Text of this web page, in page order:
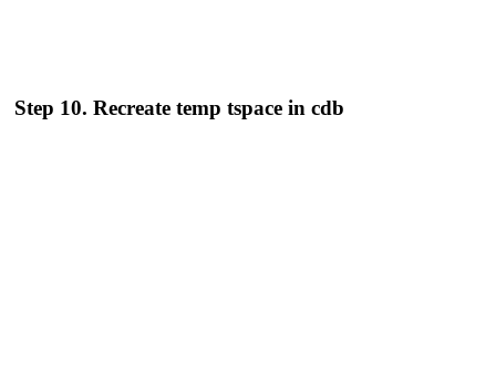
Step 10. Recreate temp tspace in cdb